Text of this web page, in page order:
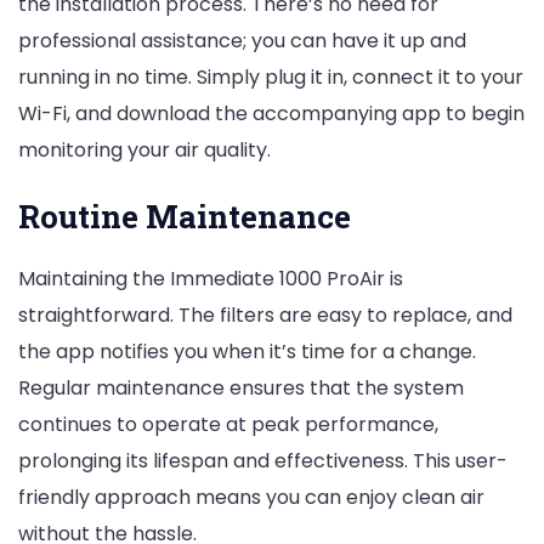
professional assistance; you can have it up and
running in no time. Simply plug it in, connect it to your
Wi-Fi, and download the accompanying app to begin
monitoring your air quality.
Routine Maintenance
Maintaining the Immediate 1000 ProAir is
straightforward. The filters are easy to replace, and
the app notifies you when it’s time for a change.
Regular maintenance ensures that the system
continues to operate at peak performance,
prolonging its lifespan and effectiveness. This user-
friendly approach means you can enjoy clean air
without the hassle.